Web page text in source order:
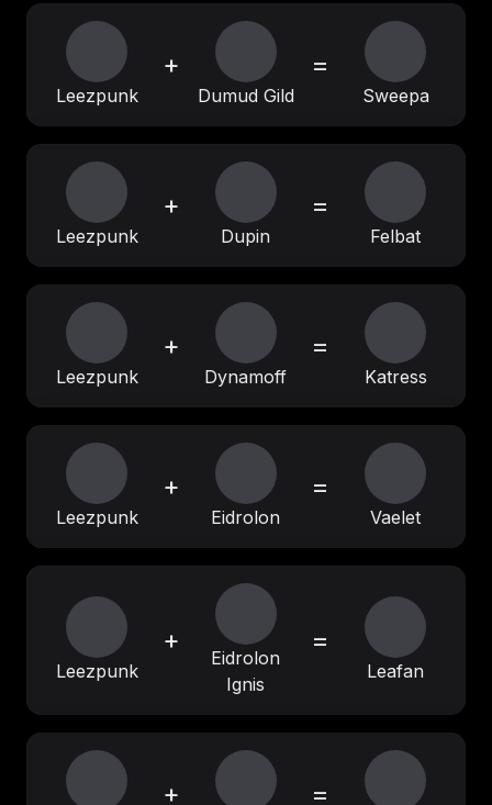
Leezpunk
+
Dumud Gild
=
Sweepa
Leezpunk
+
Dupin
=
Felbat
Leezpunk
+
Dynamoff
=
Katress
Leezpunk
+
Eidrolon
=
Vaelet
Leezpunk
+
Eidrolon
Ignis
=
Leafan
+ =